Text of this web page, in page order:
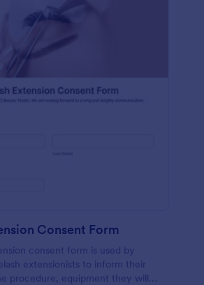
Consent Form
consent form is used by
extensionists to inform their
procedure, equipment they will